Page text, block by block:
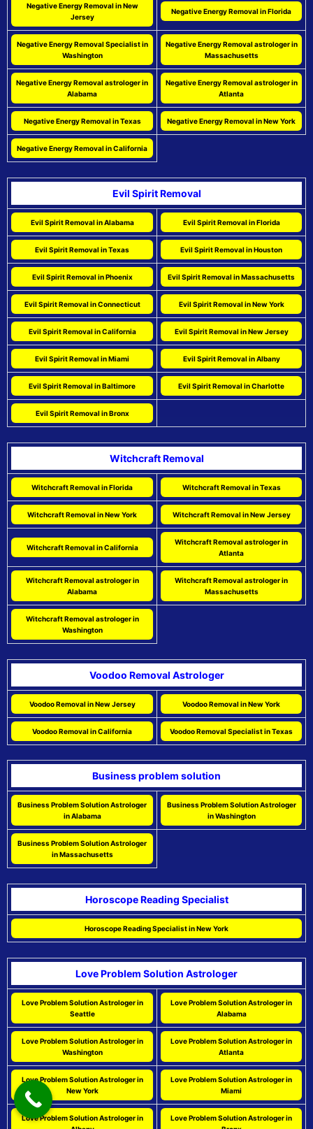
Negative Energy Removal in New
Jersey
Negative Energy Removal in Florida
Negative Energy Removal Specialist in
Washington
Negative Energy Removal astrologer in
Massachusetts
Negative Energy Removal astrologer in
Alabama
Negative Energy Removal astrologer in
Atlanta
Negative Energy Removal in Texas Negative Energy Removal in New York
Negative Energy Removal in California
Evil Spirit Removal
Evil Spirit Removal in Alabama Evil Spirit Removal in Florida
Evil Spirit Removal in Texas Evil Spirit Removal in Houston
Evil Spirit Removal in Phoenix Evil Spirit Removal in Massachusetts
Evil Spirit Removal in Connecticut Evil Spirit Removal in New York
Evil Spirit Removal in California Evil Spirit Removal in New Jersey
Evil Spirit Removal in Miami Evil Spirit Removal in Albany
Evil Spirit Removal in Baltimore Evil Spirit Removal in Charlotte
Evil Spirit Removal in Bronx
Witchcraft Removal
Witchcraft Removal in Florida Witchcraft Removal in Texas
Witchcraft Removal in New York Witchcraft Removal in New Jersey
Witchcraft Removal in California
Witchcraft Removal astrologer in
Atlanta
Witchcraft Removal astrologer in
Alabama
Witchcraft Removal astrologer in
Massachusetts
Witchcraft Removal astrologer in
Washington
Voodoo Removal Astrologer
Voodoo Removal in New Jersey Voodoo Removal in New York
Voodoo Removal in California Voodoo Removal Specialist in Texas
Business problem solution
Business Problem Solution Astrologer
in Alabama
Business Problem Solution Astrologer
in Washington
Business Problem Solution Astrologer
in Massachusetts
Horoscope Reading Specialist
Horoscope Reading Specialist in New York
Love Problem Solution Astrologer
Love Problem Solution Astrologer in
Seattle
Love Problem Solution Astrologer in
Alabama
Love Problem Solution Astrologer in
Washington
Love Problem Solution Astrologer in
Atlanta
Love Problem Solution Astrologer in
New York
Love Problem Solution Astrologer in
Miami
Love Problem Solution Astrologer in
Love Problem Solution Astrologer in